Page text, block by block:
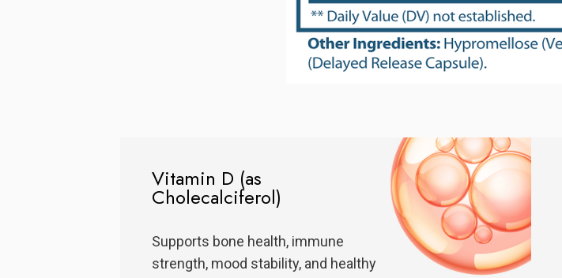
Vitamin D (as
Cholecalciferol)
Supports bone health, immune
strength, mood stability, and healthy